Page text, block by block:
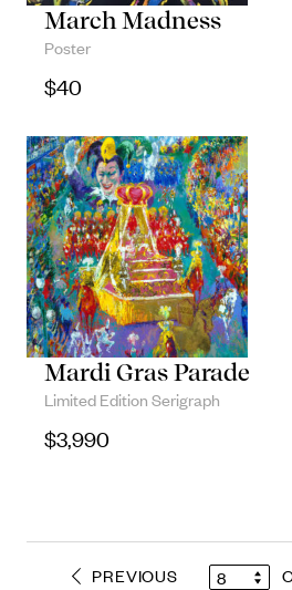
March Madness
Poster
$40
Mardi Gras Parade
Limited Edition Serigraph
$3,990
PREVIOUS 8